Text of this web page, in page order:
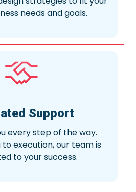
needs and goals.
Support
every step of the way.
execution, our team is
to your success.